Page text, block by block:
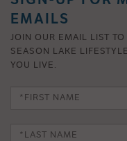
EMAILS
JOIN OUR EMAIL LIST
SEASON LAKE
YOU LIVE.